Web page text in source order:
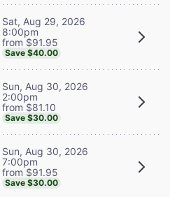
Sat, Aug 29, 2026
8:00pm
from $91.95
Save $40.00
Sun, Aug 30, 2026
2:00pm
from $81.10
Save $30.00
Sun, Aug 30, 2026
7:00pm
from $91.95
Save $30.00